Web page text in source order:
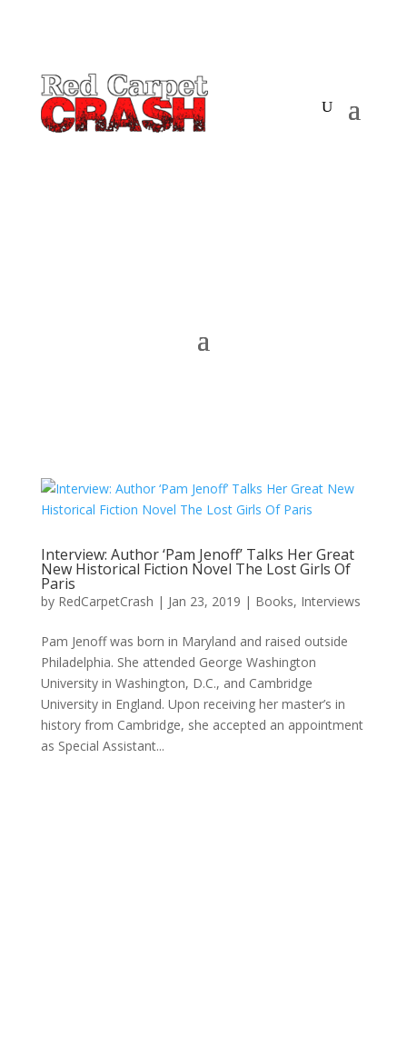
Interview: Author ‘Pam Jenoff’ Talks Her Great
New Historical Fiction Novel The Lost Girls Of
Paris
by RedCarpetCrash | Jan 23, 2019 | Books, Interviews
Pam Jenoff was born in Maryland and raised outside
Philadelphia. She attended George Washington
University in Washington, D.C., and Cambridge
University in England. Upon receiving her master’s in
history from Cambridge, she accepted an appointment
as Special Assistant...